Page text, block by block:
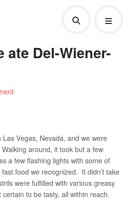
ate Del-Wiener-
Vegas, Nevada, and we were
around, it took but a few
a few flashing lights with some of
food we recognized. It didn’t take
were fulfilled with various greasy
to be tasty, all within reach.